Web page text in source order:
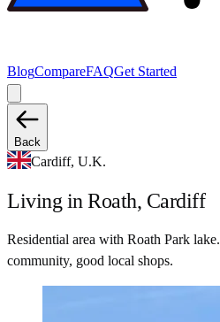
BlogCompareFAQGet Started
Back
Cardiff, U.K.
Living in Roath, Cardiff
Residential area with Roath Park
community, good local shops.